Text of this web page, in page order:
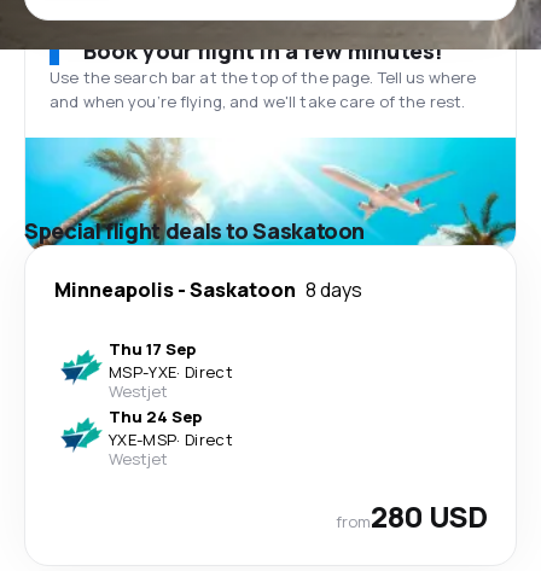
Book your flight in a few minutes!
Use the search bar at the top of the page. Tell us where
and when you’re flying, and we'll take care of the rest.
Special flight deals to Saskatoon
Minneapolis-Saskatoon 8 days
Thu 17 Sep
MSP-YXE· Direct
Westjet
Thu 24 Sep
YXE-MSP· Direct
Westjet
from280 USD